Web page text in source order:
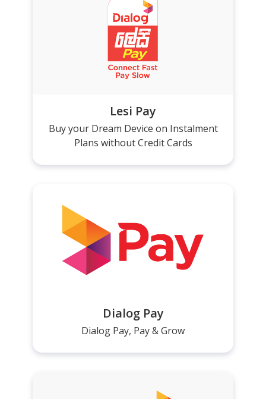
Lesi Pay
Buy your Dream Device on Instalment
Plans without Credit Cards
Dialog Pay
Dialog Pay, Pay & Grow